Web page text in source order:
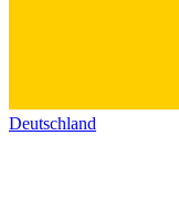
Deutschland